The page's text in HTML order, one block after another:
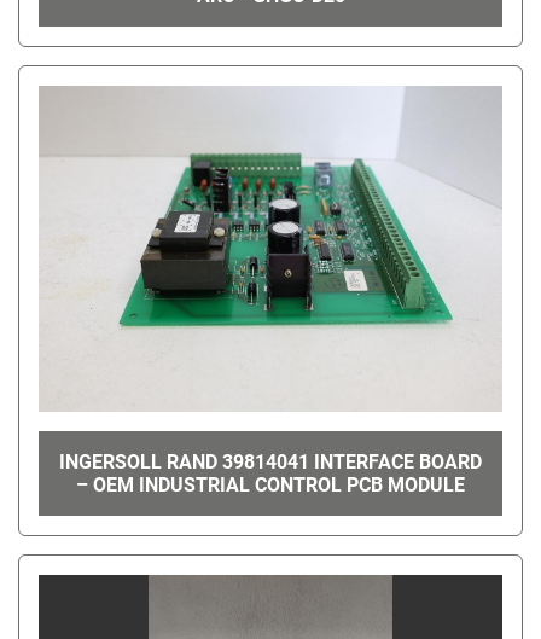
INGERSOLL RAND 39814041 INTERFACE BOARD
– OEM INDUSTRIAL CONTROL PCB MODULE